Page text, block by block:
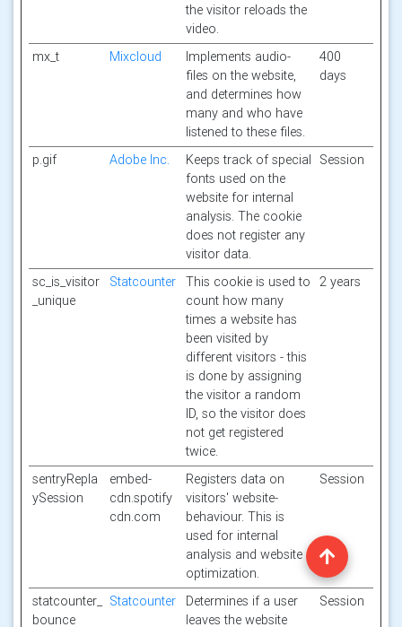
the visitor reloads the
video.
mx_t Mixcloud
Implements audio-
files on the website,
and determines how
many and who have
listened to these files.
400
days
p.gif Adobe Inc.
Keeps track of special
fonts used on the
website for internal
analysis. The cookie
does not register any
visitor data.
Session
sc_is_visitor
_unique
Statcounter
This cookie is used to
count how many
times a website has
been visited by
different visitors - this
is done by assigning
the visitor a random
ID, so the visitor does
not get registered
twice.
2 years
sentryRepla
ySession
embed-
cdn.spotify
cdn.com
Registers data on
visitors' website-
behaviour. This is
used for internal
analysis and website
optimization.
Session
statcounter_
bounce
Statcounter
Determines if a user
leaves the website
Session